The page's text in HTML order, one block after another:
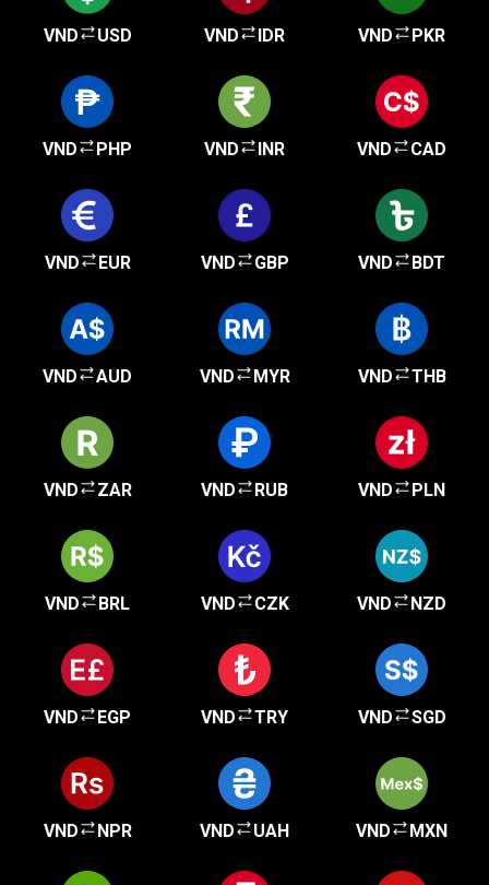
VND USD VND IDR VND PKR
VND PHP VND INR VND CAD
VND EUR VND GBP VND BDT
VND AUD VND MYR VND THB
VND ZAR VND RUB VND PLN
VND BRL VND CZK VND NZD
VND EGP VND TRY VND SGD
VND NPR VND UAH VND MXN